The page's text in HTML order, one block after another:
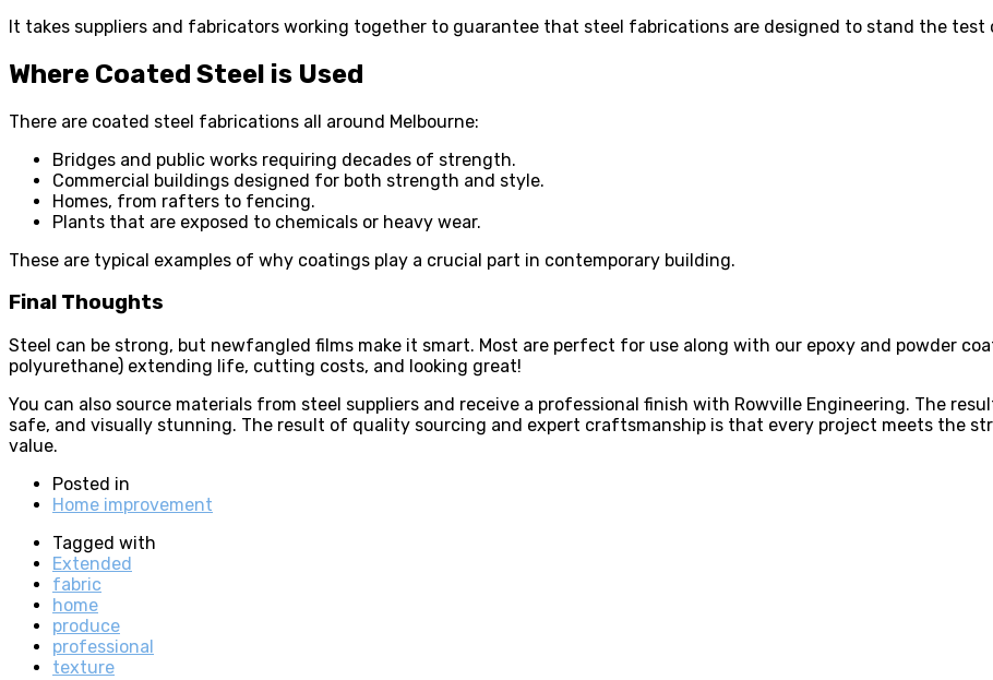
It takes suppliers and fabricators working together to guarantee that steel fabrications are designed to stand the test
Where Coated Steel is Used
There are coated steel fabrications all around Melbourne:
Bridges and public works requiring decades of strength.
Commercial buildings designed for both strength and style.
Homes, from rafters to fencing.
Plants that are exposed to chemicals or heavy wear.
These are typical examples of why coatings play a crucial part in contemporary building.
Final Thoughts
Steel can be strong, but newfangled films make it smart. Most are perfect for use along with our epoxy and powder
polyurethane) extending life, cutting costs, and looking great!
You can also source materials from steel suppliers and receive a professional finish with Rowville Engineering. The
safe, and visually stunning. The result of quality sourcing and expert craftsmanship is that every project meets the
value.
Posted in
Home improvement
Tagged with
Extended
fabric
home
produce
professional
texture